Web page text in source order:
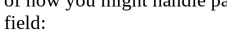
field: